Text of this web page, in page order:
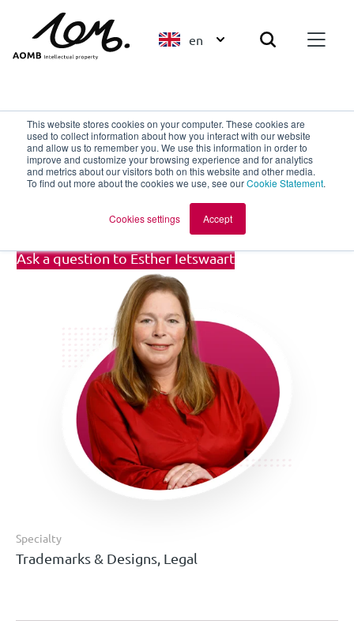
This website stores cookies on your computer. These cookies are
used to collect information about how you interact with our website
and allow us to remember you. We use this information in order to
improve and customize your browsing experience and for analytics
and metrics about our visitors both on this website and other media.
To find out more about the cookies we use, see ourCookie Statement.
Cookies settings Accept
en
Back to overview
Esther Ietswaart
Paralegal Trademarks
Ask a question to Esther Ietswaart
Specialty
Trademarks & Designs, Legal